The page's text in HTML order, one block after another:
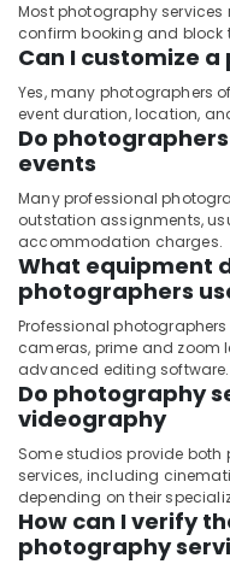
Most photography
confirm booking and block
Can I customize
Yes, many photographers
event duration, location,
Do
events
Many professional
outstation assignments,
accommodation charges.
What equipment
photographers
Professional photographers
cameras, prime and zoom
advanced editing software.
Do photography
videography
Some studios provide
services, including
depending on their
How can I verify
photography